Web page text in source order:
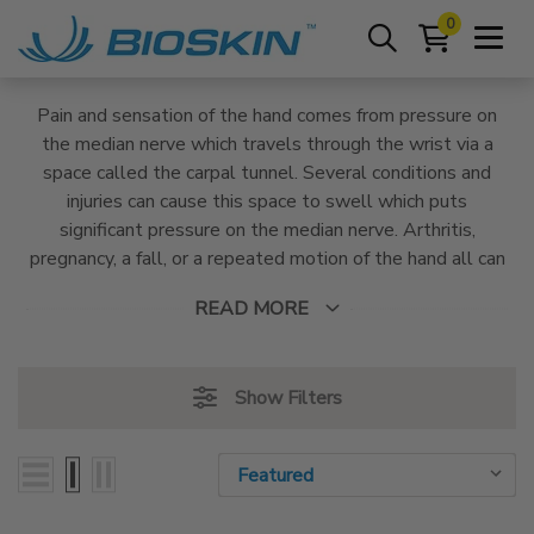
0
Pain and sensation of the hand comes from pressure on
the median nerve which travels through the wrist via a
space called the carpal tunnel. Several conditions and
injuries can cause this space to swell which puts
significant pressure on the median nerve. Arthritis,
pregnancy, a fall, or a repeated motion of the hand all can
Wrist braces are designed to reduce inflammation and
READ MORE
Show Filters
Sort By:
Sort By: